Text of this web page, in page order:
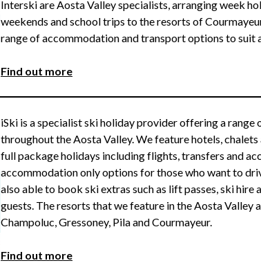
Interski are Aosta Valley specialists, arranging week
weekends and school trips to the resorts of
range of accommodation and transport options to suit
Find out more
iSki is a specialist ski holiday provider offering a range
throughout the Aosta Valley. We feature hotels,
full package holidays including flights, transfers and
accommodation only options for those who want to
also able to book ski extras such as lift passes, ski hire
guests. The resorts that we feature in the Aosta Valley
Champoluc, Gressoney, Pila and Courmayeur.
Find out more